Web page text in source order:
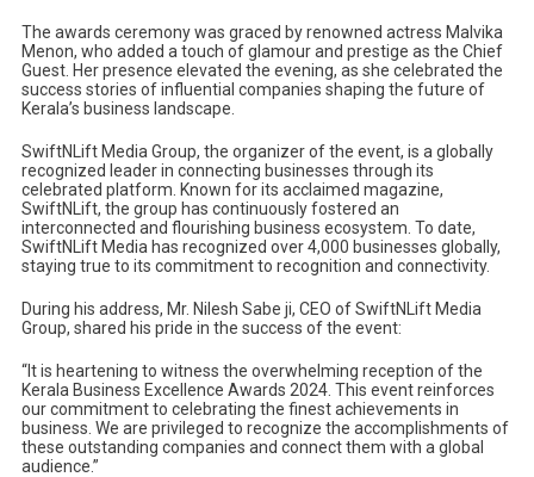
The awards ceremony was graced by renowned actress Malvika
Menon, who added a touch of glamour and prestige as the Chief
Guest. Her presence elevated the evening, as she celebrated the
success stories of influential companies shaping the future of
Kerala’s business landscape.
SwiftNLift Media Group, the organizer of the event, is a globally
recognized leader in connecting businesses through its
celebrated platform. Known for its acclaimed magazine,
SwiftNLift, the group has continuously fostered an
interconnected and flourishing business ecosystem. To date,
SwiftNLift Media has recognized over 4,000 businesses globally,
staying true to its commitment to recognition and connectivity.
During his address, Mr. Nilesh Sabe ji, CEO of SwiftNLift Media
Group, shared his pride in the success of the event:
“It is heartening to witness the overwhelming reception of the
Kerala Business Excellence Awards 2024. This event reinforces
our commitment to celebrating the finest achievements in
business. We are privileged to recognize the accomplishments of
these outstanding companies and connect them with a global
audience.”